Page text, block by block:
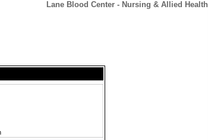
Lane Blood Center - Nursing & Allied Health